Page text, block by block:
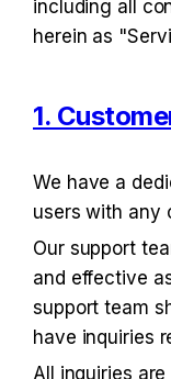
including all
herein as
1.
We have a
users with any
Our support
and effective
support team
have inquiries
All inquiries